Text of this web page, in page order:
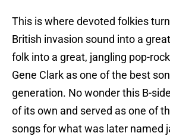
This is where devoted folkies
British invasion sound into a
folk into a great, jangling pop-
Gene Clark as one of the best
generation. No wonder this B-
of its own and served as one of
songs for what was later named